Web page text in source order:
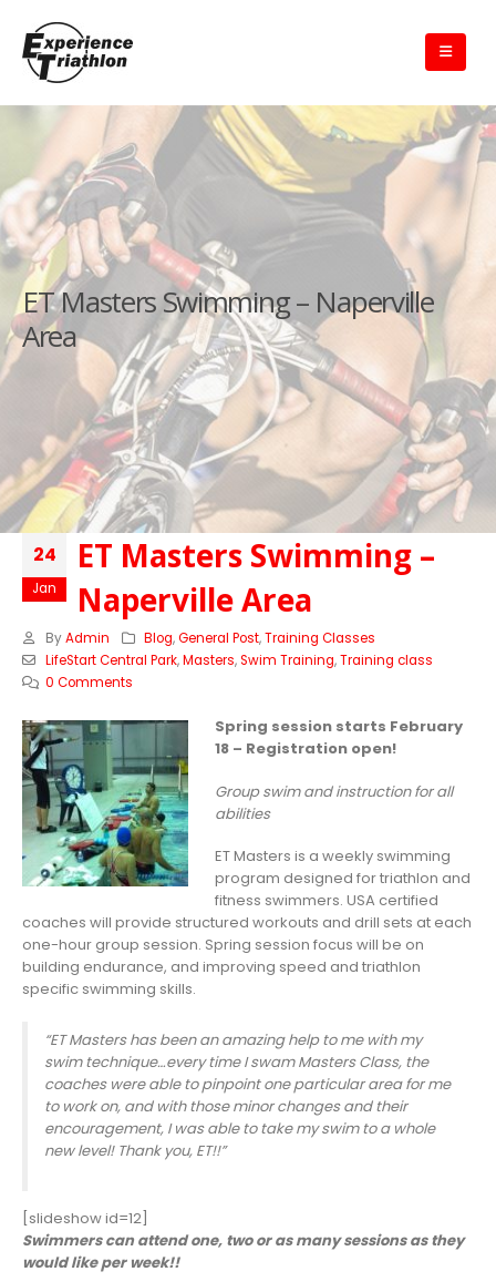
ET Masters Swimming – Naperville
Area
24
Jan
ET Masters Swimming –
Naperville Area
By Admin Blog,General Post,Training Classes
LifeStart Central Park,Masters,Swim Training,Training class
0 Comments
Spring session starts February
18 – Registration open!
Group swim and instruction for all
abilities
ET Masters is a weekly swimming
program designed for triathlon and
fitness swimmers. USA certified
coaches will provide structured workouts and drill sets at each
one-hour group session. Spring session focus will be on
building endurance, and improving speed and triathlon
specific swimming skills.
“ET Masters has been an amazing help to me with my
swim technique…every time I swam Masters Class, the
coaches were able to pinpoint one particular area for me
to work on, and with those minor changes and their
encouragement, I was able to take my swim to a whole
new level! Thank you, ET!!”
[slideshow id=12]
Swimmers can attend one, two or as many sessions as they
would like per week!!